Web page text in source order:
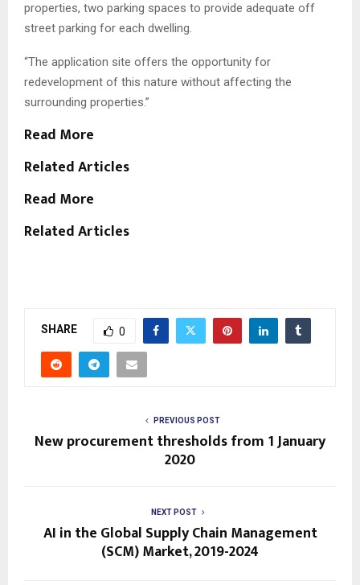
properties, two parking spaces to provide adequate off
street parking for each dwelling.
“The application site offers the opportunity for
redevelopment of this nature without affecting the
surrounding properties.”
Read More
Related Articles
Read More
Related Articles
SHARE 0
PREVIOUS POST
New procurement thresholds from 1 January
2020
NEXT POST
AI in the Global Supply Chain Management
(SCM) Market, 2019-2024